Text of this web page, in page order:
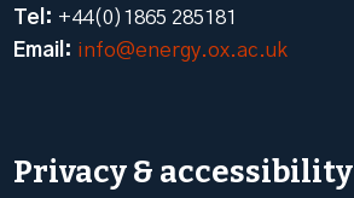
Tel: +44(0)1865 285181
Email: info@energy.ox.ac.uk
Privacy & accessibility